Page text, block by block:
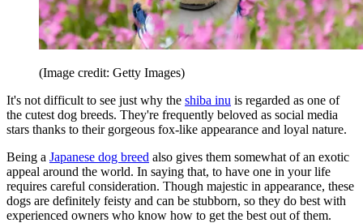
(Image credit: Getty Images)
It's not difficult to see just why the shiba inu is regarded as one of
the cutest dog breeds. They're frequently beloved as social media
stars thanks to their gorgeous fox-like appearance and loyal nature.
Being a Japanese dog breed also gives them somewhat of an exotic
appeal around the world. In saying that, to have one in your life
requires careful consideration. Though majestic in appearance, these
dogs are definitely feisty and can be stubborn, so they do best with
experienced owners who know how to get the best out of them.